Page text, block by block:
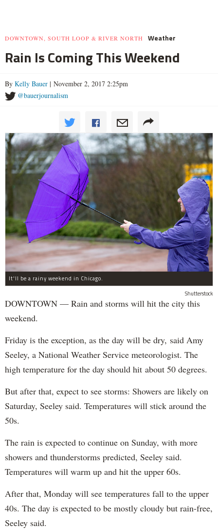
DOWNTOWN, SOUTH LOOP & RIVER NORTH Weather
Rain Is Coming This Weekend
By Kelly Bauer | November 2, 2017 2:25pm
@bauerjournalism
It'll be a rainy weekend in Chicago.
Shutterstock
DOWNTOWN — Rain and storms will hit the city this
weekend.
Friday is the exception, as the day will be dry, said Amy
Seeley, a National Weather Service meteorologist. The
high temperature for the day should hit about 50 degrees.
But after that, expect to see storms: Showers are likely on
Saturday, Seeley said. Temperatures will stick around the
50s.
The rain is expected to continue on Sunday, with more
showers and thunderstorms predicted, Seeley said.
Temperatures will warm up and hit the upper 60s.
After that, Monday will see temperatures fall to the upper
40s. The day is expected to be mostly cloudy but rain-free,
Seeley said.